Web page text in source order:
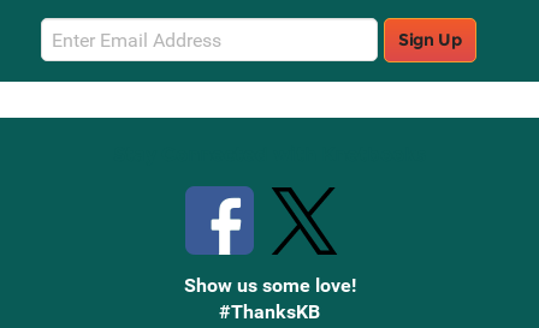
Email
Sign
Up
Sign Up
Show us some love!
#ThanksKB